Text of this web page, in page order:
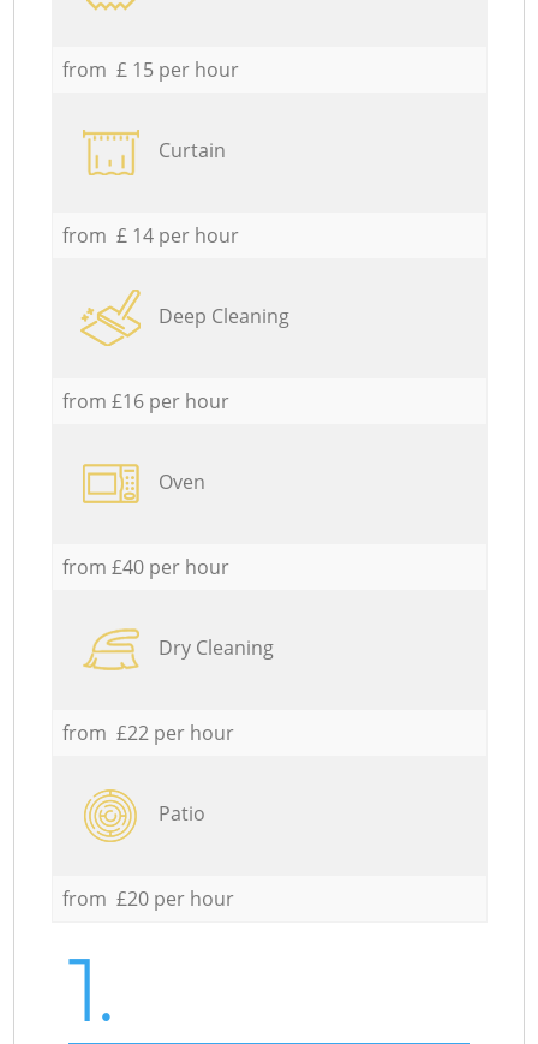
from £ 15 per hour
Curtain
from £ 14 per hour
Deep Cleaning
from £16 per hour
Oven
from £40 per hour
Dry Cleaning
from £22 per hour
Patio
from £20 per hour
1.